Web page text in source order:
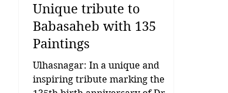
Unique tribute to
Babasaheb with 135
Paintings
Ulhasnagar: In a unique and
inspiring tribute marking the